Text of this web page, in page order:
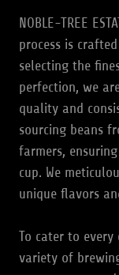
NOBLE-TREE
process is
selecting the
perfection, we
quality and
sourcing beans
farmers,
cup. We
unique flavors
To cater to
variety of